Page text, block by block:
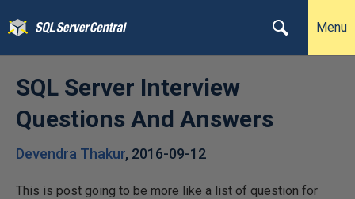
Menu
SQL Server Interview
Questions And Answers
Devendra Thakur, 2016-09-12
This is post going to be more like a list of question for